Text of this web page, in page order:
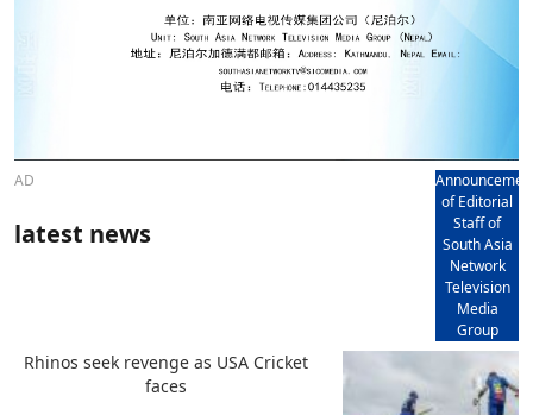
AD
of Editorial
Staff of
South Asia
Network
Television
Media
Group
latest news
Rhinos seek revenge as USA Cricket
faces